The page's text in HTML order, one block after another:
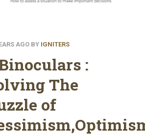
AGO BY IGNITERS
:
The
of